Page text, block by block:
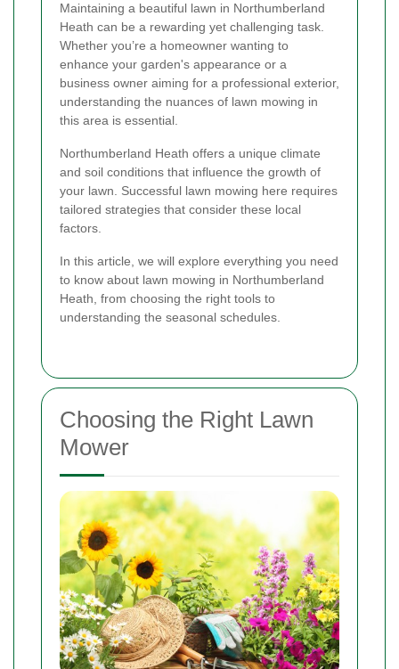
Maintaining a beautiful lawn in Northumberland
Heath can be a rewarding yet challenging task.
Whether you’re a homeowner wanting to
enhance your garden's appearance or a
business owner aiming for a professional exterior,
understanding the nuances of lawn mowing in
this area is essential.
Northumberland Heath offers a unique climate
and soil conditions that influence the growth of
your lawn. Successful lawn mowing here requires
tailored strategies that consider these local
factors.
In this article, we will explore everything you need
to know about lawn mowing in Northumberland
Heath, from choosing the right tools to
understanding the seasonal schedules.
Choosing the Right Lawn
Mower